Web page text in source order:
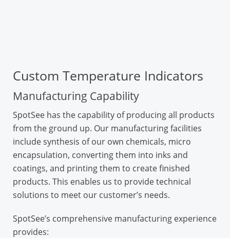
Custom Temperature Indicators
Manufacturing Capability
SpotSee has the capability of producing all products
from the ground up. Our manufacturing facilities
include synthesis of our own chemicals, micro
encapsulation, converting them into inks and
coatings, and printing them to create finished
products. This enables us to provide technical
solutions to meet our customer’s needs.
SpotSee’s comprehensive manufacturing experience
provides: